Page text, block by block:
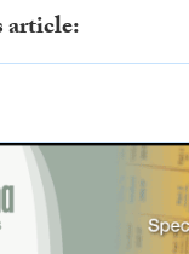
article: